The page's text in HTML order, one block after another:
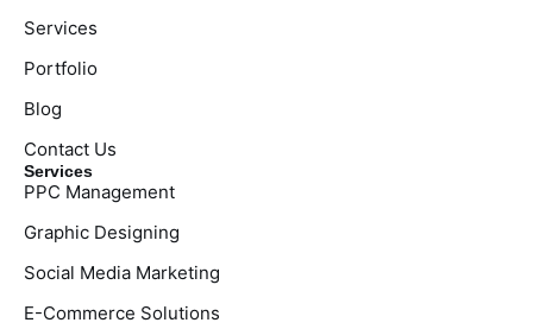
Services
Portfolio
Blog
Contact Us
Services
PPC Management
Graphic Designing
Social Media Marketing
E-Commerce Solutions